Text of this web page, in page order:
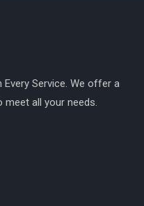
Every Service. We offer a
all your needs.